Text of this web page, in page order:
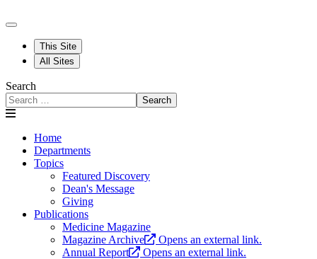
This Site
All Sites
Search
Search
Home
Departments
Topics
Featured Discovery
Dean's Message
Giving
Publications
Medicine Magazine
Magazine Archive
Opens an external link.
Annual Report
Opens an external link.